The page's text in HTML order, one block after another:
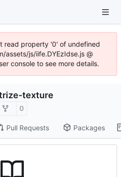
read property '0' of undefined
assets/js/iife.DYEzIdse.js @
console to see more details.
texture
0
Pull Requests Packages